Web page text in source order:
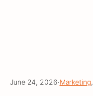
June 24, 2026·Marketing,